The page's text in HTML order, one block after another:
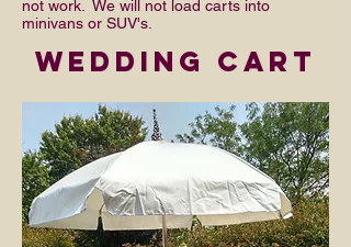
not work. We will not load carts into
minivans or SUV's.
wedding cart